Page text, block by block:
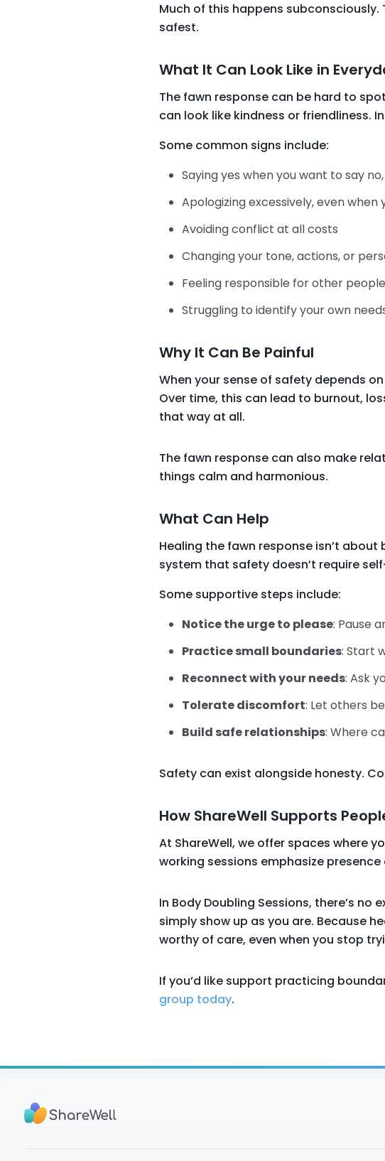
Much of this happens
safest.
What It Can Look Like in
The fawn response can be hard to
can look like kindness or friendliness.
Some common signs include:
Saying yes when you want to say
Apologizing excessively, even when
Avoiding conflict at all costs
Changing your tone, actions, or
Feeling responsible for other
Struggling to identify your own
Why It Can Be Painful
When your sense of safety depends
Over time, this can lead to burnout,
that way at all.
The fawn response can also make
things calm and harmonious.
What Can Help
Healing the fawn response isn’t
system that safety doesn’t require
Some supportive steps include:
Notice the urge to please: Pause
Practice small boundaries: Start
Reconnect with your needs: Ask
Tolerate discomfort: Let others
Build safe relationships: Where
Safety can exist alongside honesty.
How ShareWell Supports
At ShareWell, we offer spaces where
working sessions emphasize
In Body Doubling Sessions, there’s
simply show up as you are. Because
worthy of care, even when you stop
If you’d like support practicing
group today.